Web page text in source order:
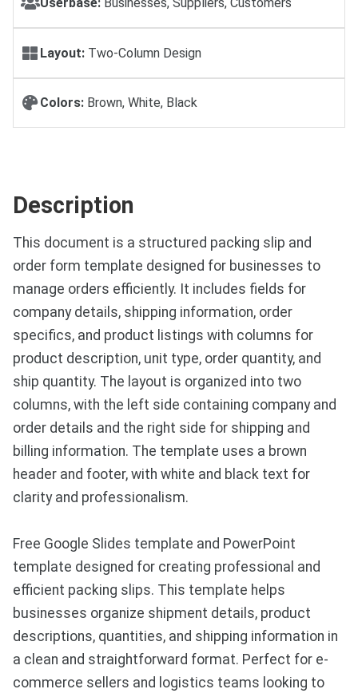
Layout: Two-Column Design
Colors: Brown, White, Black
Description
This document is a structured packing slip and
order form template designed for businesses to
manage orders efficiently. It includes fields for
company details, shipping information, order
specifics, and product listings with columns for
product description, unit type, order quantity, and
ship quantity. The layout is organized into two
columns, with the left side containing company and
order details and the right side for shipping and
billing information. The template uses a brown
header and footer, with white and black text for
clarity and professionalism.
Free Google Slides template and PowerPoint
template designed for creating professional and
efficient packing slips. This template helps
businesses organize shipment details, product
descriptions, quantities, and shipping information in
a clean and straightforward format. Perfect for e-
commerce sellers and logistics teams looking to